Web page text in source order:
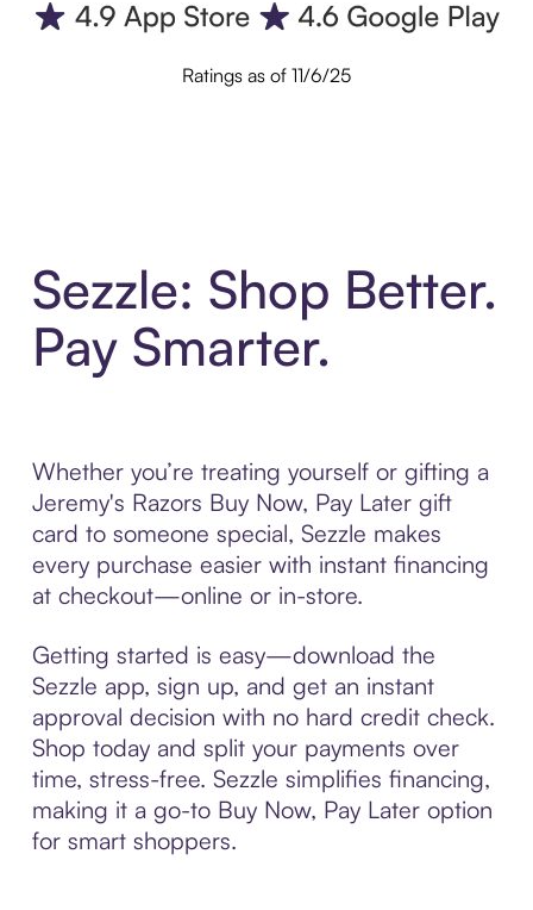
Ratings as of 11/6/25
Sezzle: Shop Better.
Pay Smarter.
Whether you’re treating yourself or gifting a
Jeremy's Razors Buy Now, Pay Later gift
card to someone special, Sezzle makes
every purchase easier with instant financing
at checkout—online or in-store.
Getting started is easy—download the
Sezzle app, sign up, and get an instant
approval decision with no hard credit check.
Shop today and split your payments over
time, stress-free. Sezzle simplifies financing,
making it a go-to Buy Now, Pay Later option
for smart shoppers.